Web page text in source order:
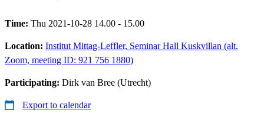
Time: Thu 2021-10-28 14.00 - 15.00
Location: Institut Mittag-Leffler, Seminar Hall Kuskvillan (alt.
Zoom, meeting ID: 921 756 1880)
Participating: Dirk van Bree (Utrecht)
Export to calendar